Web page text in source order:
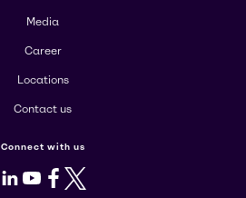
Media
Career
Locations
Contact us
Connect with us
LinkedIn
Youtube
Facebook
X